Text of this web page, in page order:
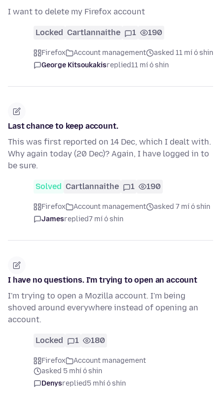
I want to delete my Firefox account
Locked Cartlannaithe 1 190
Firefox Account management
asked 11 mí ó shin
George Kitsoukakisreplied11 mí ó shin
Last chance to keep account.
This was first reported on 14 Dec, which I dealt with.
Why again today (20 Dec)? Again, I have logged in to
be sure.
Solved Cartlannaithe 1 190
Firefox Account management
asked 7 mí ó shin
Jamesreplied7 mí ó shin
I have no questions. I'm trying to open an account
I'm trying to open a Mozilla account. I'm being
shoved around everywhere instead of opening an
account.
Locked 1 180
Firefox
Account management
asked 5 mhí ó shin
Denysreplied5 mhí ó shin